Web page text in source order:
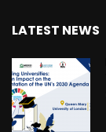
LATEST NEWS